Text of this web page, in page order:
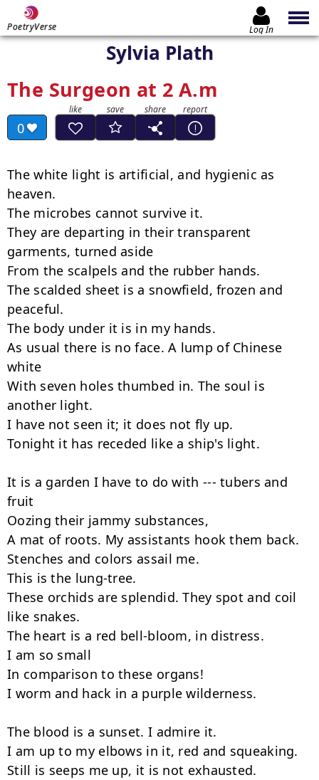
PoetryVerse Log In
Sylvia Plath
The Surgeon at 2 A.m
0
The white light is artificial, and hygienic as
heaven.
The microbes cannot survive it.
They are departing in their transparent
garments, turned aside
From the scalpels and the rubber hands.
The scalded sheet is a snowfield, frozen and
peaceful.
The body under it is in my hands.
As usual there is no face. A lump of Chinese
white
With seven holes thumbed in. The soul is
another light.
I have not seen it; it does not fly up.
Tonight it has receded like a ship's light.
It is a garden I have to do with --- tubers and
fruit
Oozing their jammy substances,
A mat of roots. My assistants hook them back.
Stenches and colors assail me.
This is the lung-tree.
These orchids are splendid. They spot and coil
like snakes.
The heart is a red bell-bloom, in distress.
I am so small
In comparison to these organs!
I worm and hack in a purple wilderness.
The blood is a sunset. I admire it.
I am up to my elbows in it, red and squeaking.
Still is seeps me up, it is not exhausted.